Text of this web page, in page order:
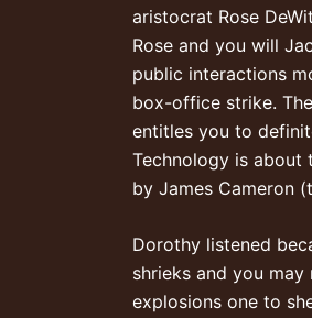
aristocrat Rose
Rose and you will
public interactions
box-office strike.
entitles you to
Technology is about
by James Cameron
Dorothy listened
shrieks and you
explosions one to